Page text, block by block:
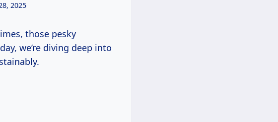
2025
those pesky
we’re diving deep into